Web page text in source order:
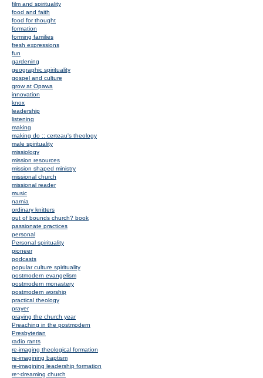
film and spirituality
food and faith
food for thought
formation
forming families
fresh expressions
fun
gardening
geographic spirituality
gospel and culture
grow at Opawa
innovation
knox
leadership
listening
making
making do :: certeau's theology
male spirituality
missiology
mission resources
mission shaped ministry
missional church
missional reader
music
narnia
ordinary knitters
out of bounds church? book
passionate practices
personal
Personal spirituality
pioneer
podcasts
popular culture spirituality
postmodern evangelism
postmodern monastery
postmodern worship
practical theology
prayer
praying the church year
Preaching in the postmodern
Presbyterian
radio rants
re-imaging theological formation
re-imagining baptism
re-imagining leadership formation
re~dreaming church